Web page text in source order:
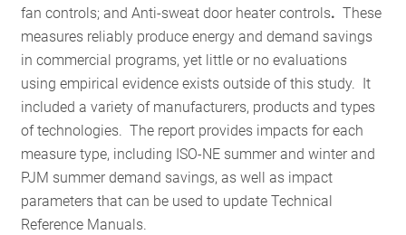
GET
INVOLVED
SUBSCRIBE
fan controls; and Anti-sweat door heater controls. These
measures reliably produce energy and demand savings
in commercial programs, yet little or no evaluations
using empirical evidence exists outside of this study. It
included a variety of manufacturers, products and types
of technologies. The report provides impacts for each
measure type, including ISO-NE summer and winter and
PJM summer demand savings, as well as impact
parameters that can be used to update Technical
Reference Manuals.